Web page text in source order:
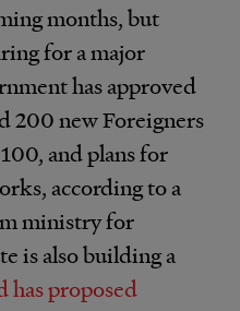
months, but
for a major
has approved
200 new Foreigners
and plans for
according to a
ministry for
is also building a
has proposed